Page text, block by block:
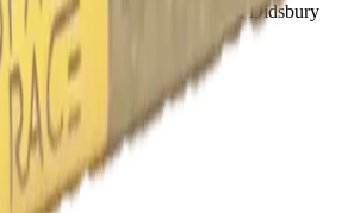
Airdrie, Chestermere, and Didsbury
Didsbury